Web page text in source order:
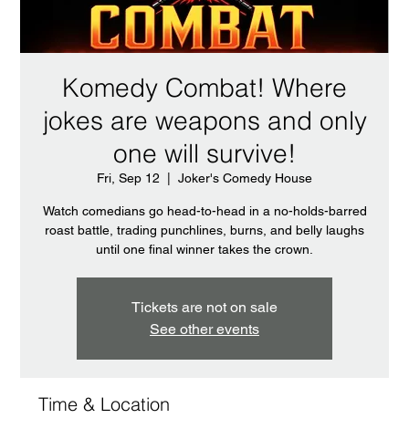
Komedy Combat! Where
jokes are weapons and only
one will survive!
Fri, Sep 12
  |
Joker's Comedy House
Watch comedians go head-to-head in a no-holds-barred
roast battle, trading punchlines, burns, and belly laughs
until one final winner takes the crown.
Tickets are not on sale
See other events
Time & Location